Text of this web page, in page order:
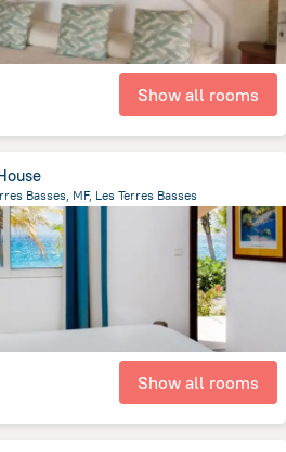
Show all rooms
Basses, MF, Les Terres Basses
Martin
Show all rooms